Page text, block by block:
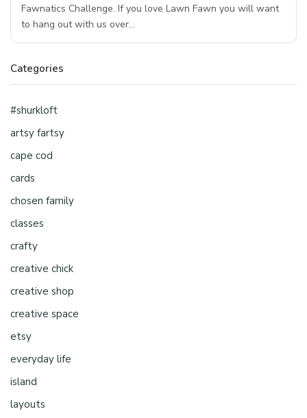
Fawnatics Challenge. If you love Lawn Fawn you will want
to hang out with us over…
Categories
#shurkloft
artsy fartsy
cape cod
cards
chosen family
classes
crafty
creative chick
creative shop
creative space
etsy
everyday life
island
layouts